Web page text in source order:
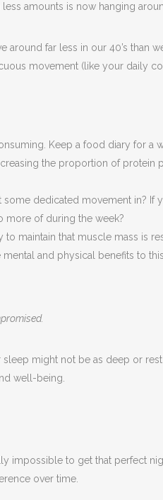
amounts is now hanging
around far less in our 40’s than
movement (like your daily
Keep a food diary for
the proportion of protein
some dedicated movement in?
more of during the week?
to maintain that muscle mass is
and physical benefits to
might not be as deep or
well-being.
impossible to get that perfect
over time.